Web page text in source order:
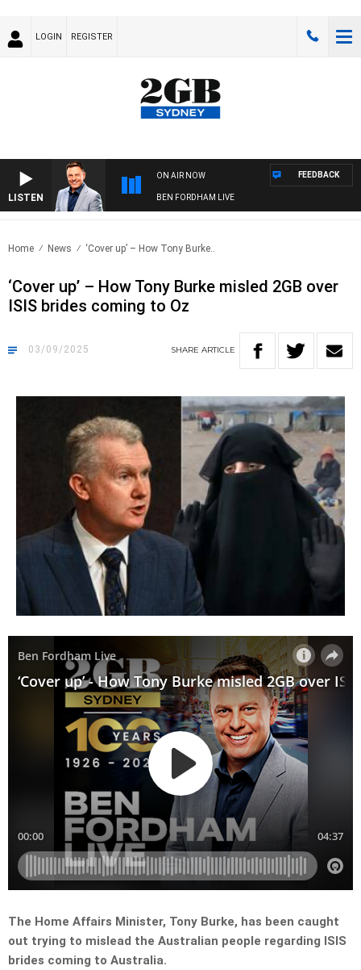
LOGIN REGISTER
LISTEN
ON AIR NOW
BEN FORDHAM LIVE
FEEDBACK
Home News ‘Cover up’ – How Tony Burke..
‘Cover up’ – How Tony Burke misled 2GB over
ISIS brides coming to Oz
03/09/2025 SHARE ARTICLE
The Home Affairs Minister, Tony Burke, has been caught
out trying to mislead the Australian people regarding ISIS
brides coming to Australia.